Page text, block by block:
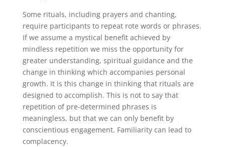
Some rituals, including prayers and chanting,
require participants to repeat rote words or phrases.
If we assume a mystical benefit achieved by
mindless repetition we miss the opportunity for
greater understanding, spiritual guidance and the
change in thinking which accompanies personal
growth. It is this change in thinking that rituals are
designed to accomplish. This is not to say that
repetition of pre-determined phrases is
meaningless, but that we can only benefit by
conscientious engagement. Familiarity can lead to
complacency.